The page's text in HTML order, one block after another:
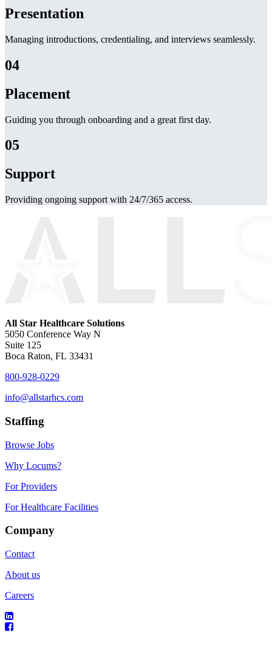
Presentation
Managing introductions, credentialing, and interviews seamlessly.
04
Placement
Guiding you through onboarding and a great first day.
05
Support
Providing ongoing support with 24/7/365 access.
All Star Healthcare Solutions
5050 Conference Way N
Suite 125
Boca Raton, FL 33431
800-928-0229
info@allstarhcs.com
Staffing
Browse Jobs
Why Locums?
For Providers
For Healthcare Facilities
Company
Contact
About us
Careers